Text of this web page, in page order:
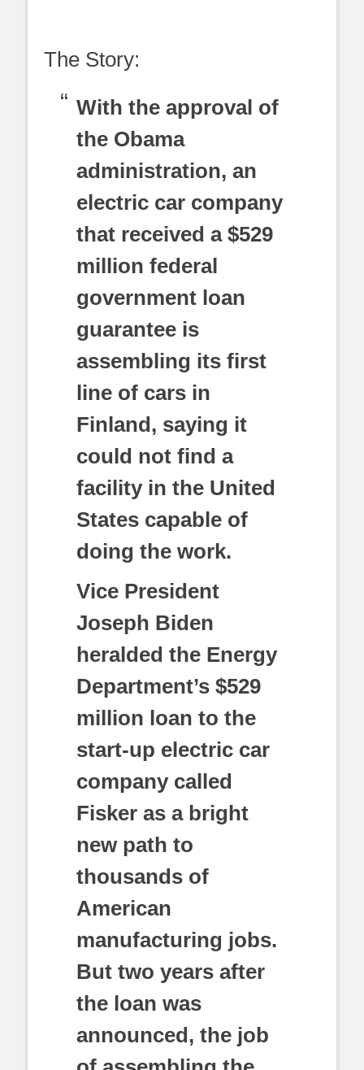
The Story:
With the approval of
the Obama
administration, an
electric car company
that received a $529
million federal
government loan
guarantee is
assembling its first
line of cars in
Finland, saying it
could not find a
facility in the United
States capable of
doing the work.
Vice President
Joseph Biden
heralded the Energy
Department’s $529
million loan to the
start-up electric car
company called
Fisker as a bright
new path to
thousands of
American
manufacturing jobs.
But two years after
the loan was
announced, the job